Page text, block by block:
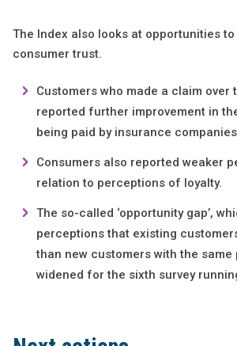
The Index also looks at opportunities
consumer trust.
Customers who made a claim over
reported further improvement in
being paid by insurance
Consumers also reported weaker
relation to perceptions of loyalty.
The so-called ‘opportunity gap’,
perceptions that existing
than new customers with the same
widened for the sixth survey